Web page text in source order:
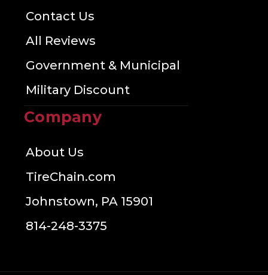
Contact Us
All Reviews
Government & Municipal
Military Discount
Company
About Us
TireChain.com
Johnstown, PA 15901
814-248-3375